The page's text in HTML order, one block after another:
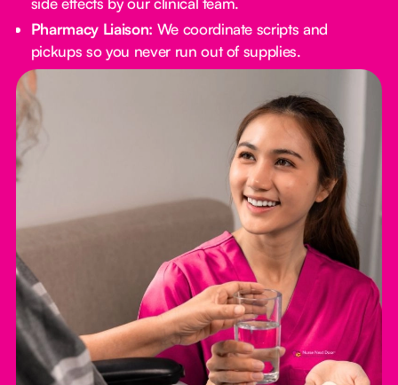
Pharmacy Liaison: We coordinate scripts and
pickups so you never run out of supplies.